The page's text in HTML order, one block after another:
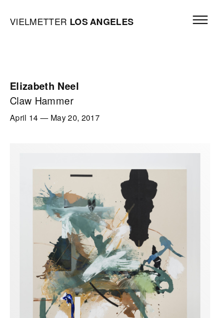
Vielmetter Los Angeles, Gallery Homepage
VIELMETTER LOSANGELES
Elizabeth Neel
Claw Hammer
April 14 — May 20, 2017